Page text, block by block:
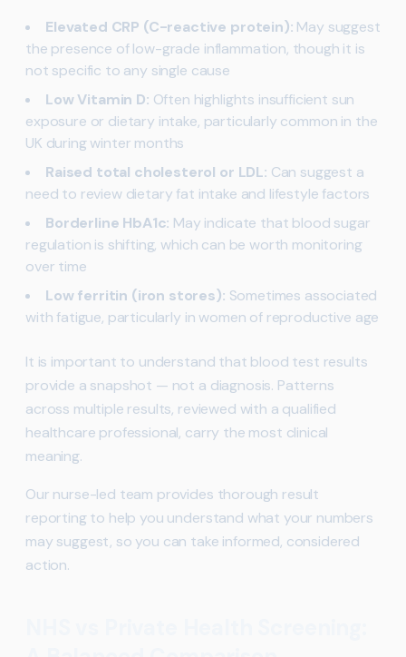
Elevated CRP (C-reactive protein): May suggest
the presence of low-grade inflammation, though it is
not specific to any single cause
Low Vitamin D: Often highlights insufficient sun
exposure or dietary intake, particularly common in the
UK during winter months
Raised total cholesterol or LDL: Can suggest a
need to review dietary fat intake and lifestyle factors
Borderline HbA1c: May indicate that blood sugar
regulation is shifting, which can be worth monitoring
over time
Low ferritin (iron stores): Sometimes associated
with fatigue, particularly in women of reproductive age
It is important to understand that blood test results
provide a snapshot — not a diagnosis. Patterns
across multiple results, reviewed with a qualified
healthcare professional, carry the most clinical
meaning.
Our nurse-led team provides thorough result
reporting to help you understand what your numbers
may suggest, so you can take informed, considered
action.